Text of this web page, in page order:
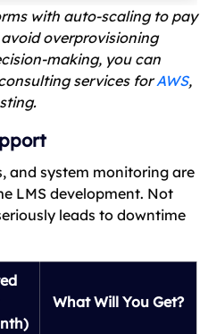
with auto-scaling to pay
overprovisioning
making, you can
services forAWS,
and system monitoring are
LMS development. Not
leads to downtime
What Will You Get?